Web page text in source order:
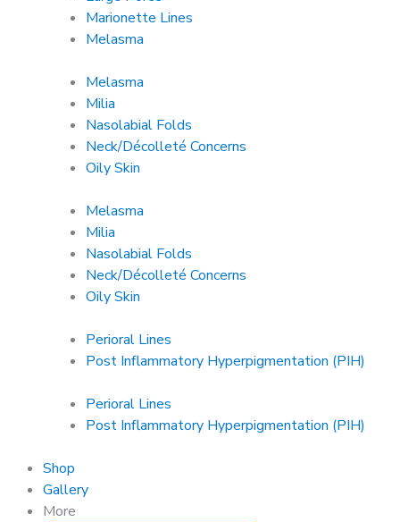
Marionette Lines
Melasma
Melasma
Milia
Nasolabial Folds
Neck/Décolleté Concerns
Oily Skin
Melasma
Milia
Nasolabial Folds
Neck/Décolleté Concerns
Oily Skin
Perioral Lines
Post Inflammatory Hyperpigmentation (PIH)
Perioral Lines
Post Inflammatory Hyperpigmentation (PIH)
Shop
Gallery
More